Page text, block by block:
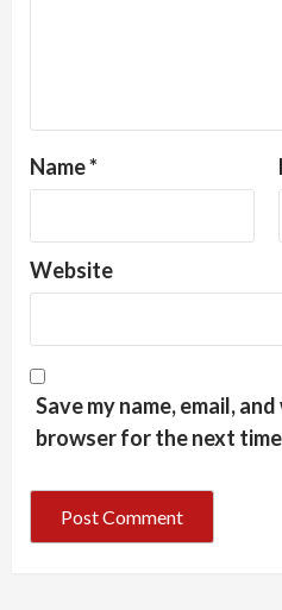
Name*
Website
Save my name, email,
browser for the next